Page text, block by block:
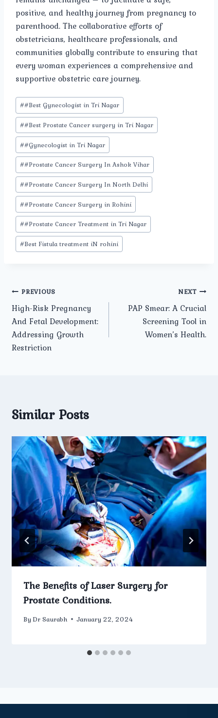
positive, and healthy journey from pregnancy to
parenthood. The collaborative efforts of
obstetricians, healthcare professionals, and
communities globally contribute to ensuring that
every woman experiences a comprehensive and
supportive obstetric care journey.
Post
Tags:
##Best Gynecologist in Tri Nagar
##Best Prostate Cancer surgery in Tri Nagar
##Gynecologist in Tri Nagar
##Prostate Cancer Surgery In Ashok Vihar
##Prostate Cancer Surgery In North Delhi
##Prostate Cancer Surgery in Rohini
##Prostate Cancer Treatment in Tri Nagar
#Best Fistula treatment iN rohini
Post
navigation
PREVIOUS
High-Risk Pregnancy
And Fetal Development:
Addressing Growth
Restriction
NEXT
PAP Smear: A Crucial
Screening Tool in
Women’s Health.
Similar Posts
The Benefits of Laser Surgery for
Prostate Conditions.
By Dr Saurabh January 22, 2024